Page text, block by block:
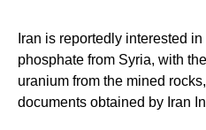
Iran is reportedly interested
phosphate from Syria, with
uranium from the mined
documents obtained by Iran